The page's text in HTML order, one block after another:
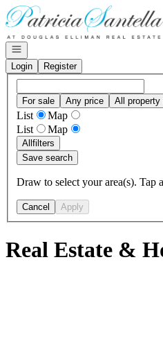
Go to: Homepage
Open navigation
Login
Register
For sale Any price All property
List
Map
List
Map
Allfilters
Save search
Draw to select your area(s). Tap
Cancel Apply
Real Estate &